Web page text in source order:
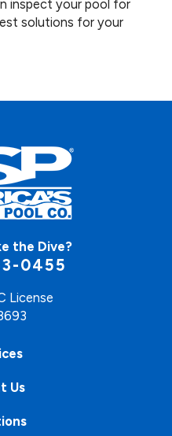
inspect your pool for
solutions for your
the Dive?
0455
License
Us